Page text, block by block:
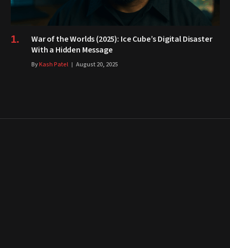
War of the Worlds (2025): Ice Cube’s Digital Disaster
With a Hidden Message
ByKash Patel August 20, 2025